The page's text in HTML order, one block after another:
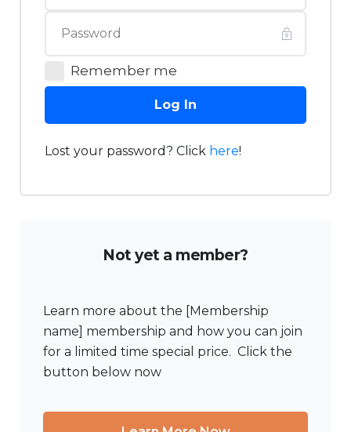
Remember me
Log In
Lost your password? Click here!
Not yet a member?
Learn more about the [Membership
name] membership and how you can join
for a limited time special price. Click the
button below now